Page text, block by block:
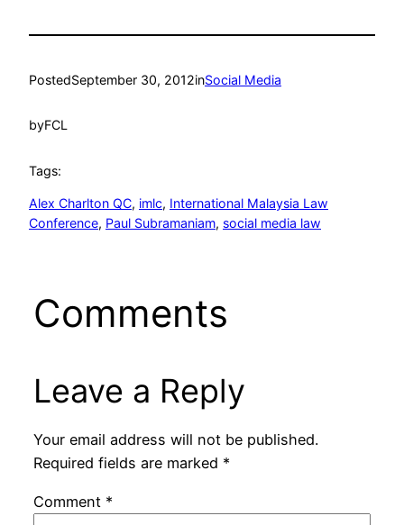
PostedSeptember 30, 2012inSocial Media
byFCL
Tags:
Alex Charlton QC, imlc, International Malaysia Law
Conference, Paul Subramaniam, social media law
Comments
Leave a Reply
Your email address will not be published.
Required fields are marked *
Comment *